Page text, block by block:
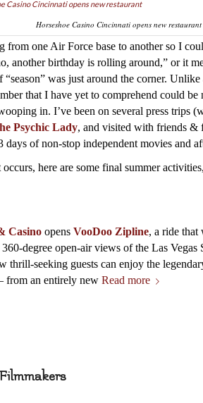
Horseshoe Casino Cincinnati opens new restaurant
one Air Force base to another so I
another birthday is rolling around,” or it
was just around the corner.
that I have yet to comprehend could be
in. I’ve been on several press trips
Psychic Lady, and visited with friends &
days of non-stop independent movies and
here are some final summer
Casino opens VooDoo Zipline, a ride that
degree open-air views of the Las Vegas
thrill-seeking guests can enjoy the
from an entirely new Read more